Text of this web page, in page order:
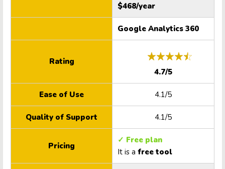
$468/year
Google Analytics 360
Rating
4.7/5
Ease of Use 4.1/5
Quality of Support 4.1/5
Pricing
✓ Free plan
It is a free tool